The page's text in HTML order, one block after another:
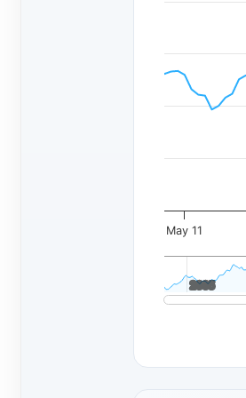
May 11
2005
2005